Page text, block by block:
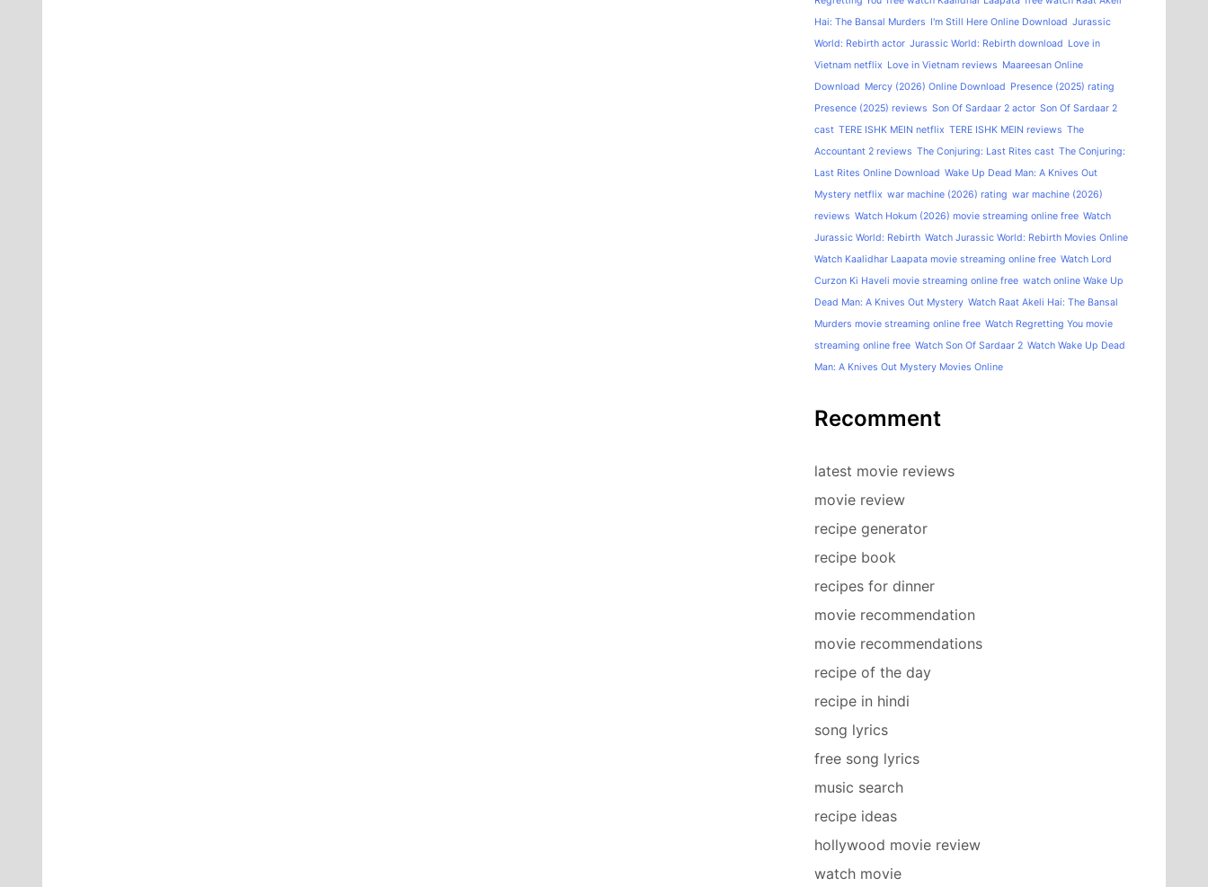
Hai: The Bansal Murders I'm Still Here Online Download Jurassic
World: Rebirth actor Jurassic World: Rebirth download Love in
Vietnam netflix Love in Vietnam reviews Maareesan Online
Download Mercy (2026) Online Download Presence (2025) rating
Presence (2025) reviews Son Of Sardaar 2 actor Son Of Sardaar 2
cast TERE ISHK MEIN netflix TERE ISHK MEIN reviews The
Accountant 2 reviews The Conjuring: Last Rites cast The Conjuring:
Last Rites Online Download Wake Up Dead Man: A Knives Out
Mystery netflix war machine (2026) rating war machine (2026)
reviews Watch Hokum (2026) movie streaming online free Watch
Jurassic World: Rebirth Watch Jurassic World: Rebirth Movies Online
Watch Kaalidhar Laapata movie streaming online free Watch Lord
Curzon Ki Haveli movie streaming online free watch online Wake Up
Dead Man: A Knives Out Mystery Watch Raat Akeli Hai: The Bansal
Murders movie streaming online free Watch Regretting You movie
streaming online free Watch Son Of Sardaar 2 Watch Wake Up Dead
Man: A Knives Out Mystery Movies Online
Recomment
latest movie reviews
movie review
recipe generator
recipe book
recipes for dinner
movie recommendation
movie recommendations
recipe of the day
recipe in hindi
song lyrics
free song lyrics
music search
recipe ideas
hollywood movie review
watch movie